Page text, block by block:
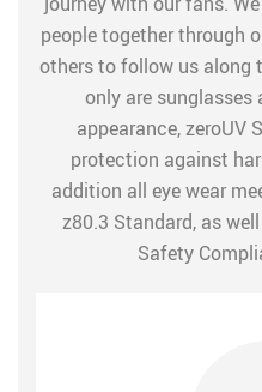
people together through
others to follow us along
only are
appearance, zeroUV
protection against
addition all eye wear
z80.3 Standard, as
Safety